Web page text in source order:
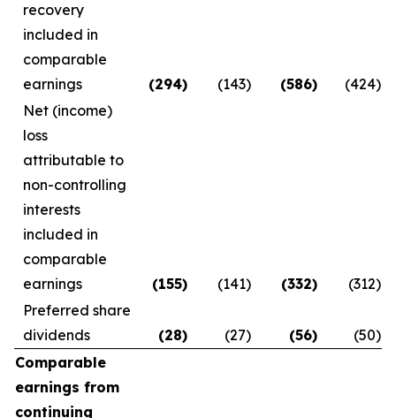
recovery
included in
comparable
earnings
(294) (143) (586) (424)
Net (income)
loss
attributable to
non-controlling
interests
included in
comparable
earnings
(155) (141) (332) (312)
Preferred share
dividends
(28) (27) (56) (50)
Comparable
earnings from
continuing